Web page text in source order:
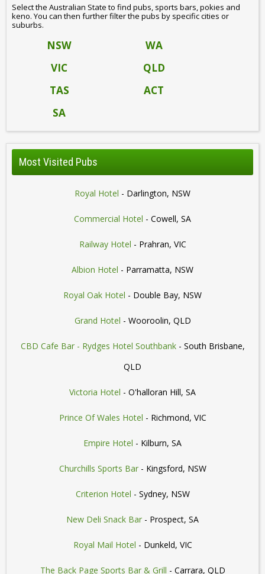
Select the Australian State to find pubs, sports bars, pokies and
keno. You can then further filter the pubs by specific cities or
suburbs.
NSW
WA
VIC
QLD
TAS
ACT
SA
Most Visited Pubs
Royal Hotel - Darlington, NSW
Commercial Hotel - Cowell, SA
Railway Hotel - Prahran, VIC
Albion Hotel - Parramatta, NSW
Royal Oak Hotel - Double Bay, NSW
Grand Hotel - Wooroolin, QLD
CBD Cafe Bar - Rydges Hotel Southbank- South Brisbane,
QLD
Victoria Hotel - O'halloran Hill, SA
Prince Of Wales Hotel - Richmond, VIC
Empire Hotel - Kilburn, SA
Churchills Sports Bar- Kingsford, NSW
Criterion Hotel - Sydney, NSW
New Deli Snack Bar - Prospect, SA
Royal Mail Hotel - Dunkeld, VIC
The Back Page Sports Bar & Grill - Carrara, QLD